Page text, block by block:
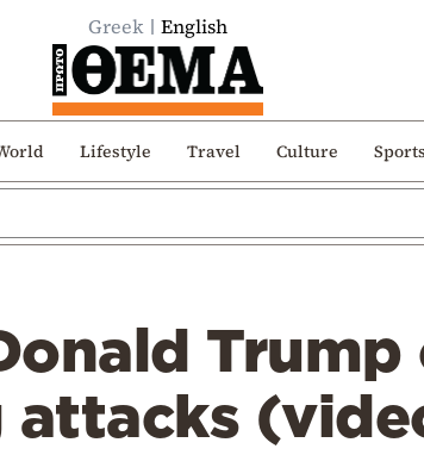
Greek English
Lifestyle Travel Culture Sports
Trump
attacks